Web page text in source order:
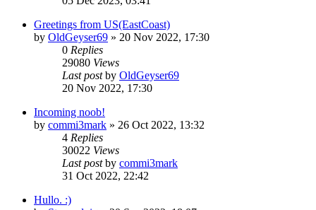
Greetings from US(EastCoast)
by OldGeyser69 » 20 Nov 2022, 17:30
0 Replies
29080 Views
Last postby OldGeyser69
20 Nov 2022, 17:30
Incoming noob!
by commi3mark » 26 Oct 2022, 13:32
4 Replies
30022 Views
Last postby commi3mark
31 Oct 2022, 22:42
Hullo. :)